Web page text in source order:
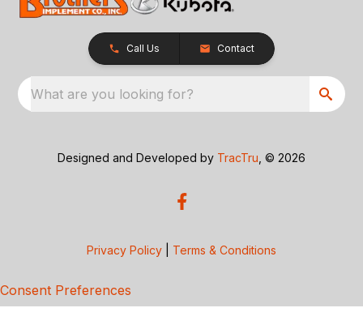
Call Us Contact
What are you looking for?
Designed and Developed by TracTru , © 2026
Privacy Policy Terms & Conditions
Consent Preferences